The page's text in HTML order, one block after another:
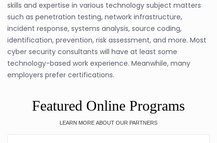
skills and expertise in various technology subject matters
such as penetration testing, network infrastructure,
incident response, systems analysis, source coding,
identification, prevention, risk assessment, and more. Most
cyber security consultants will have at least some
technology-based work experience. Meanwhile, many
employers prefer certifications.
Featured Online Programs